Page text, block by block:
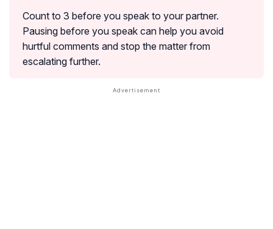
Count to 3 before you speak to your partner.
Pausing before you speak can help you avoid
hurtful comments and stop the matter from
escalating further.